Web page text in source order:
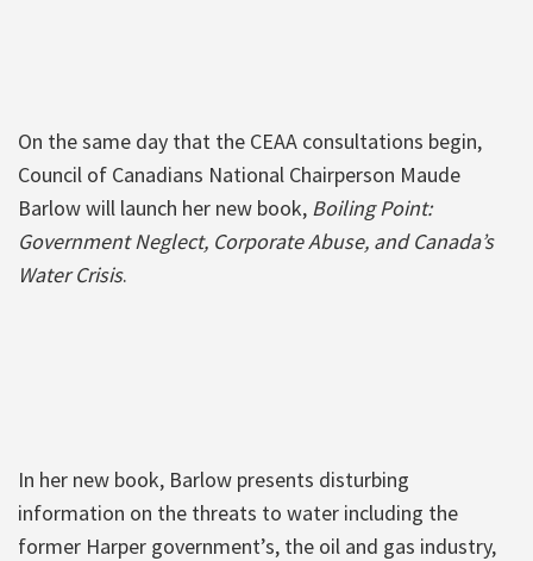
On the same day that the CEAA consultations begin,
Council of Canadians National Chairperson Maude
Barlow will launch her new book, Boiling Point:
Government Neglect, Corporate Abuse, and Canada’s
Water Crisis.
In her new book, Barlow presents disturbing
information on the threats to water including the
former Harper government’s, the oil and gas industry,